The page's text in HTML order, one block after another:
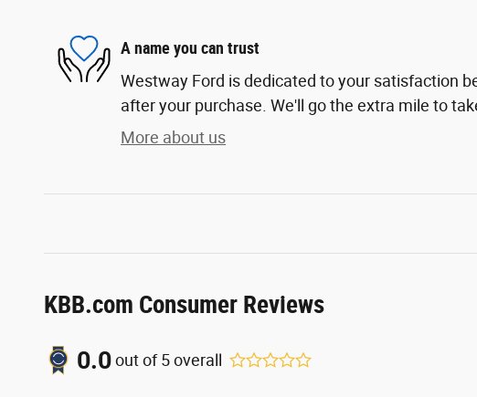
A name you can trust
Westway Ford is dedicated to your satisfaction
after your purchase. We'll go the extra mile to
More about us
KBB.com Consumer Reviews
0.0out of5overall